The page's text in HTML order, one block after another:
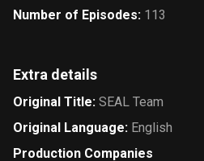
Number of Episodes: 113
Extra details
Original Title: SEAL Team
Original Language: English
Production Companies